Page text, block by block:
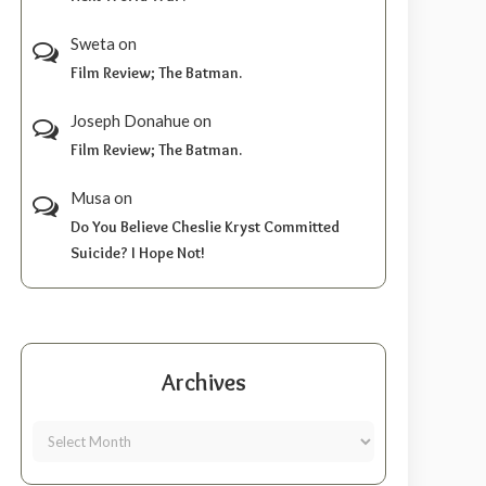
Sweta on
Film Review; The Batman.
Joseph Donahueon
Film Review; The Batman.
Musa on
Do You Believe Cheslie Kryst Committed
Suicide? I Hope Not!
Archives